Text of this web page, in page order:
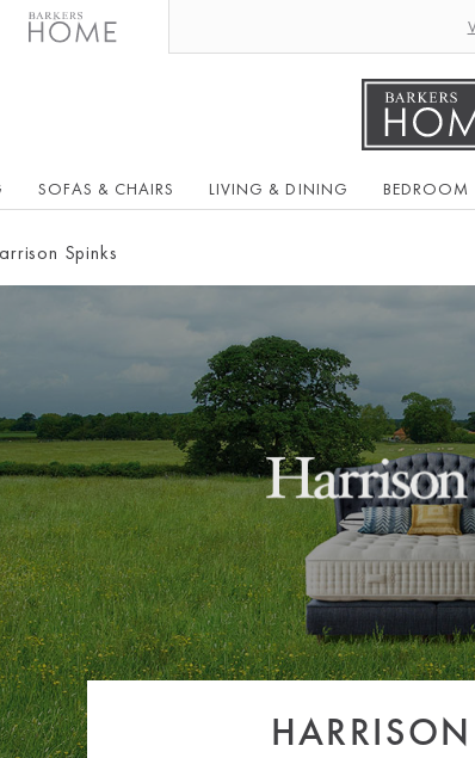
SOFAS & CHAIRS LIVING & DINING BEDROOM
Spinks